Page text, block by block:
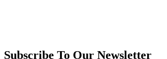
Subscribe To Our Newsletter